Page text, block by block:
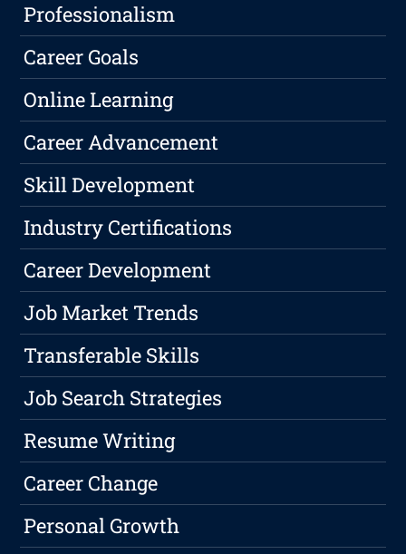
Professionalism
Career Goals
Online Learning
Career Advancement
Skill Development
Industry Certifications
Career Development
Job Market Trends
Transferable Skills
Job Search Strategies
Resume Writing
Career Change
Personal Growth